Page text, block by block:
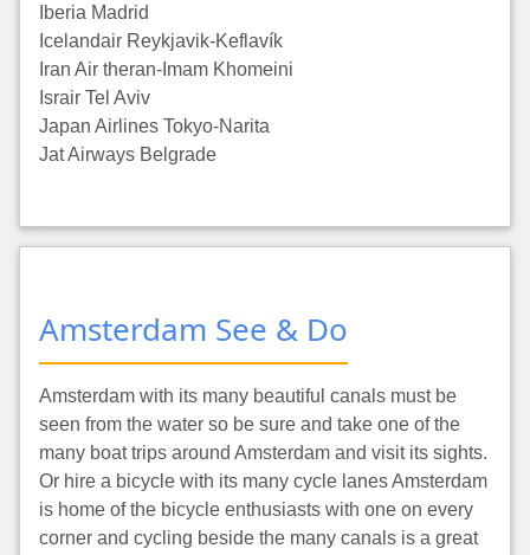
Iberia Madrid
Icelandair Reykjavik-Keflavík
Iran Air theran-Imam Khomeini
Israir Tel Aviv
Japan Airlines Tokyo-Narita
Jat Airways Belgrade
Amsterdam See & Do
Amsterdam with its many beautiful canals must be
seen from the water so be sure and take one of the
many boat trips around Amsterdam and visit its sights.
Or hire a bicycle with its many cycle lanes Amsterdam
is home of the bicycle enthusiasts with one on every
corner and cycling beside the many canals is a great